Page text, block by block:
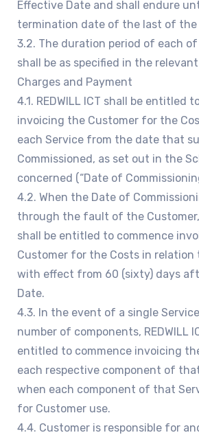
Effective Date and shall endure
termination date of the last of the
3.2. The duration period of each
shall be as specified in the
Charges and Payment
4.1. REDWILL ICT shall be entitled
invoicing the Customer for the
each Service from the date that
Commissioned, as set out in the
concerned (“Date of
4.2. When the Date of
through the fault of the Customer,
shall be entitled to commence
Customer for the Costs in relation
with effect from 60 (sixty) days
Date.
4.3. In the event of a single
number of components, REDWILL
entitled to commence invoicing
each respective component of
when each component of that
for Customer use.
4.4. Customer is responsible for